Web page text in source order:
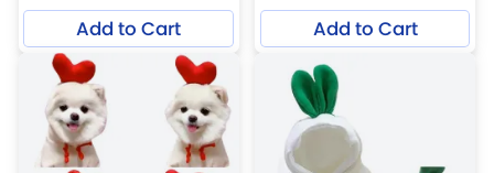
Large BreedsAdd to Cart Add to Cart